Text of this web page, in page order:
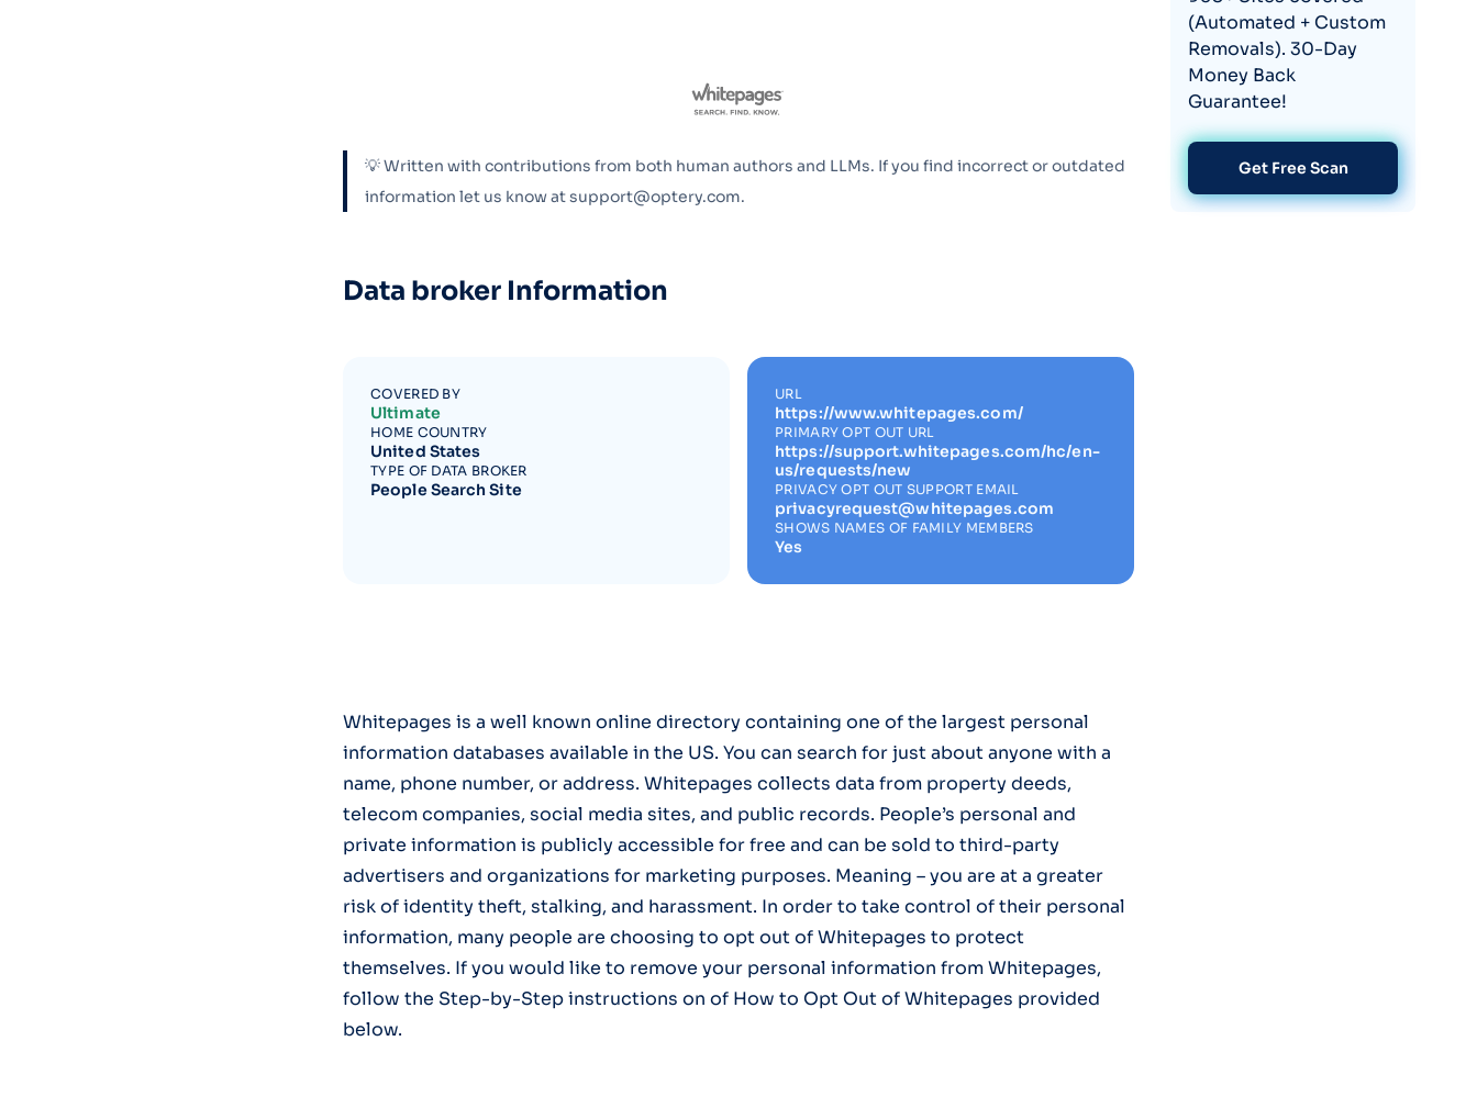
💡 Written with contributions from both human authors and LLMs. If you find incorrect or outdated
information let us know at support@optery.com.
Data broker Information
COVERED BY
Ultimate
HOME COUNTRY
United States
TYPE OF DATA BROKER
People Search Site
URL
https://www.whitepages.com/
PRIMARY OPT OUT URL
https://support.whitepages.com/hc/en-
us/requests/new
PRIVACY OPT OUT SUPPORT EMAIL
privacyrequest@whitepages.com
SHOWS NAMES OF FAMILY MEMBERS
Yes
Whitepages is a well known online directory containing one of the largest personal
information databases available in the US. You can search for just about anyone with a
name, phone number, or address. Whitepages collects data from property deeds,
telecom companies, social media sites, and public records. People’s personal and
private information is publicly accessible for free and can be sold to third-party
advertisers and organizations for marketing purposes. Meaning – you are at a greater
risk of identity theft, stalking, and harassment. In order to take control of their personal
information, many people are choosing to opt out of Whitepages to protect
themselves. If you would like to remove your personal information from Whitepages,
follow the Step-by-Step instructions on of How to Opt Out of Whitepages provided
below.
(Automated + Custom
Removals). 30-Day
Money Back
Guarantee!
Get Free Scan